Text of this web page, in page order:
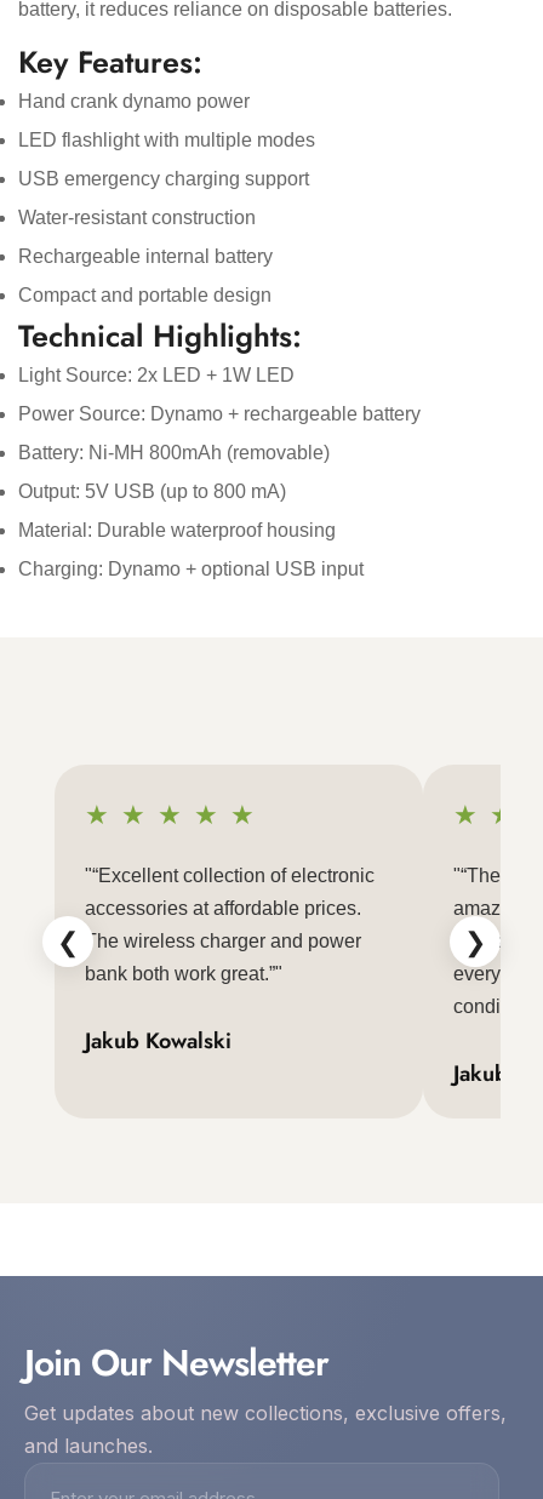
battery, it reduces reliance on disposable batteries.
Key Features:
Hand crank dynamo power
LED flashlight with multiple modes
USB emergency charging support
Water-resistant construction
Rechargeable internal battery
Compact and portable design
Technical Highlights:
Light Source: 2x LED + 1W LED
Power Source: Dynamo + rechargeable battery
Battery: Ni-MH 800mAh (removable)
Output: 5V USB (up to 800 mA)
Material: Durable waterproof housing
Charging: Dynamo + optional USB input
❮
★ ★ ★ ★ ★
"“Excellent collection of electronic
accessories at affordable prices.
The wireless charger and power
bank both work great.”"
Jakub Kowalski
★ ★
"“The
amazing
Jakub
❯
Join Our Newsletter
Get updates about new collections, exclusive offers,
and launches.
Confirm your age
Are you 18 years old or older?
No, I'm not